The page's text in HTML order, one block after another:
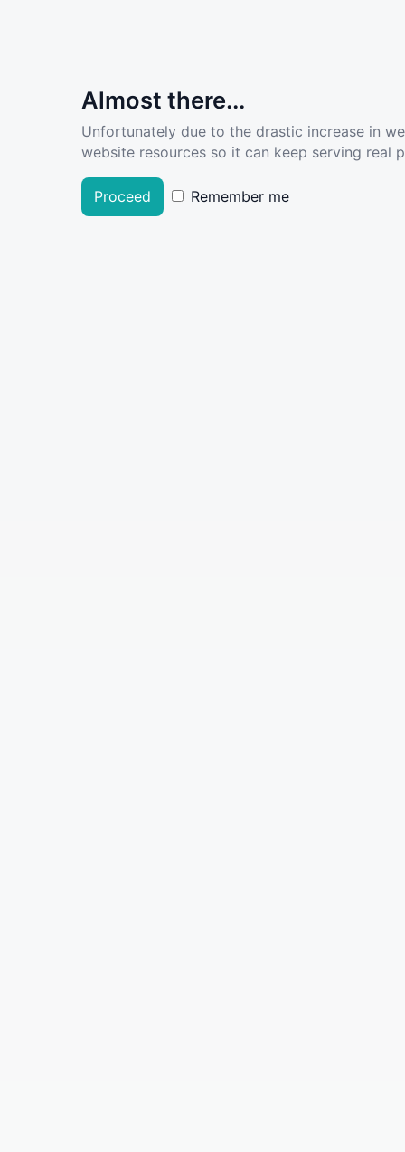
Almost there...
Unfortunately due to the drastic increase in
website resources so it can keep serving real
Proceed Remember me